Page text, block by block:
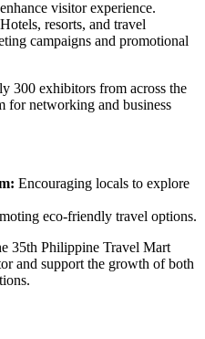
visitor experience.
Hotels, resorts, and travel
campaigns and promotional
300 exhibitors from across the
for networking and business
Encouraging locals to explore
eco-friendly travel options.
35th Philippine Travel Mart
and support the growth of both